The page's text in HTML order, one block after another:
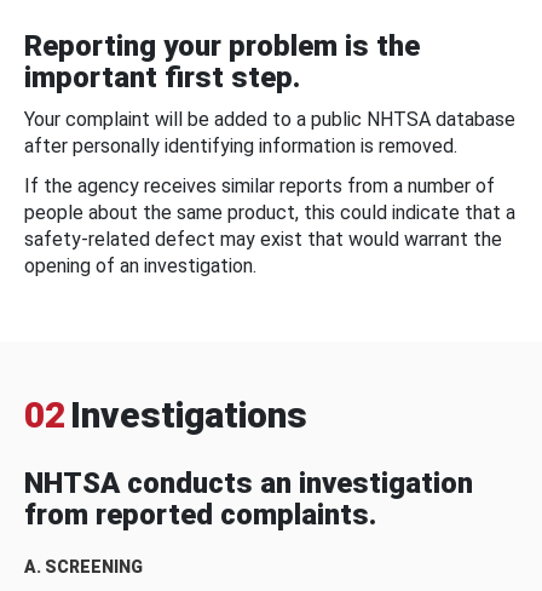
Reporting your problem is the
important first step.
Your complaint will be added to a public NHTSA database
after personally identifying information is removed.
If the agency receives similar reports from a number of
people about the same product, this could indicate that a
safety-related defect may exist that would warrant the
opening of an investigation.
02 Investigations
NHTSA conducts an investigation
from reported complaints.
A. SCREENING